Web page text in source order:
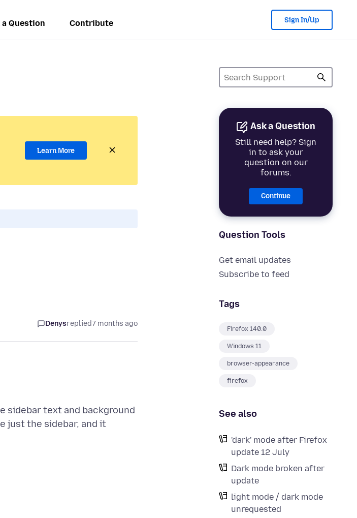
a Question Contribute Sign In/Up
Ask a Question
Still need help? Sign
in to ask your
question on our
forums.
Continue
Question Tools
Get email updates
Subscribe to feed
Tags
Firefox 140.0
Windows 11
browser-appearance
firefox
See also
'dark' mode after Firefox
update 12 July
Dark mode broken after
update
light mode / dark mode
unrequested
Learn More
Denysreplied7 months ago
sidebar text and background
just the sidebar, and it